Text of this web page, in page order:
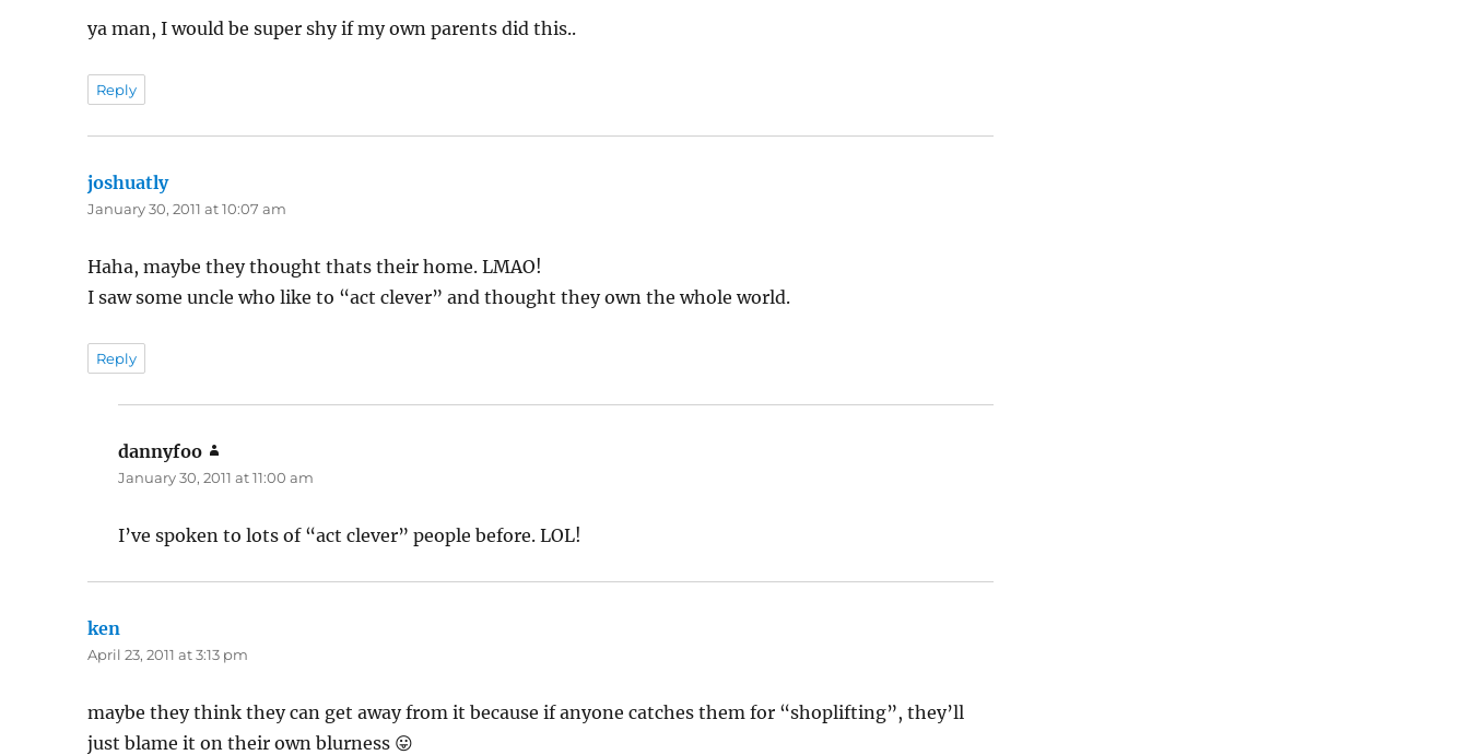
ya man, I would be super shy if my own parents did this..
Reply
joshuatlysays:
January 30, 2011 at 10:07 am
Haha, maybe they thought thats their home. LMAO!
I saw some uncle who like to “act clever” and thought they own the whole world.
Reply
dannyfoo
January 30, 2011 at 11:00 am
I’ve spoken to lots of “act clever” people before. LOL!
ken
April 23, 2011 at 3:13 pm
maybe they think they can get away from it because if anyone catches them for “shoplifting”, they’ll
just blame it on their own blurness 😛